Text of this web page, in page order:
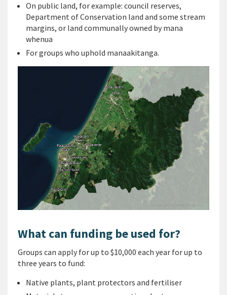
On public land, for example: council reserves,
Department of Conservation land and some stream
margins, or land communally owned by mana
whenua
For groups who uphold manaakitanga.
What can funding be used for?
Groups can apply for up to $10,000 each year for up to
three years to fund:
Native plants, plant protectors and fertiliser